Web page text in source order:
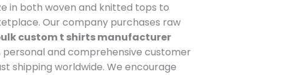
in both woven and knitted tops to
Our company purchases raw
custom t shirts manufacturer
and comprehensive customer
shipping worldwide. We encourage